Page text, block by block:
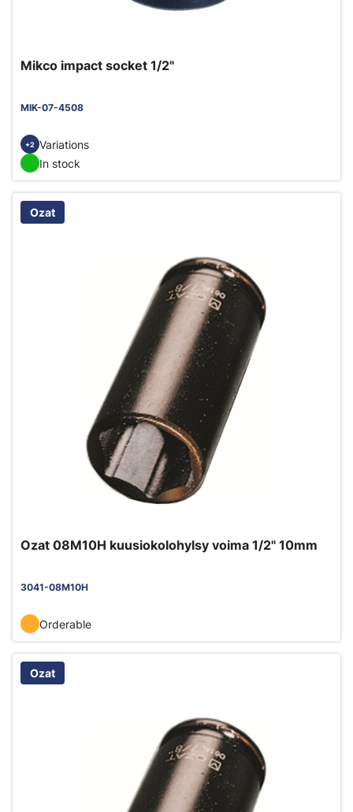
Mikco impact socket 1/2"
MIK-07-4508
+2
Variations
In stock
Ozat
Ozat 08M10H kuusiokolohylsy voima 1/2" 10mm
3041-08M10H
Orderable
Ozat